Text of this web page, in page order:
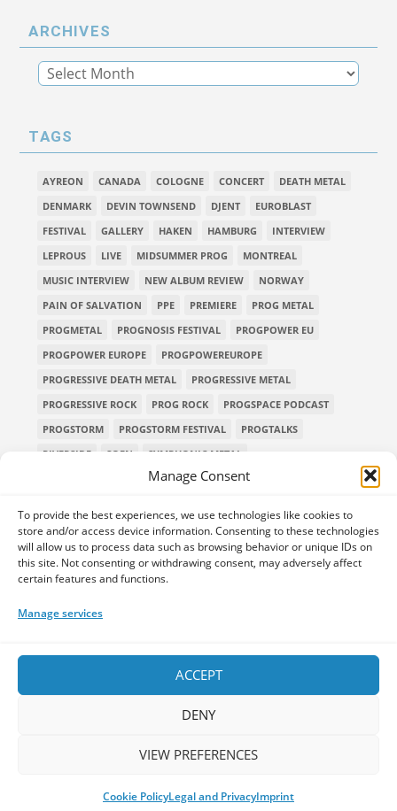
Manage Consent
To provide the best experiences, we use technologies like cookies to
store and/or access device information. Consenting to these technologies
will allow us to process data such as browsing behavior or unique IDs on
this site. Not consenting or withdrawing consent, may adversely affect
certain features and functions.
Manage services
ACCEPT
DENY
VIEW PREFERENCES
Cookie PolicyLegal and PrivacyImprint
ARCHIVES
TAGS
AYREON CANADA COLOGNE CONCERT
DEATH METAL
DENMARK
DEVIN TOWNSEND DJENT
EUROBLAST
FESTIVAL
GALLERY HAKEN HAMBURG
INTERVIEW
LEPROUS
LIVE MIDSUMMER PROG
MONTREAL
MUSIC INTERVIEW
NEW ALBUM REVIEW
NORWAY
PAIN OF SALVATION
PPE PREMIERE
PROG METAL
PROGMETAL
PROGNOSIS FESTIVAL
PROGPOWER EU
PROGPOWER EUROPE
PROGPOWEREUROPE
PROGRESSIVE DEATH METAL
PROGRESSIVE METAL
PROGRESSIVE ROCK
PROG ROCK
PROGSPACE PODCAST
PROGSTORM
PROGSTORM FESTIVAL
PROGTALKS
RIVERSIDE
SOEN
SYMPHONIC METAL
TECHNICAL DEATH METAL
TESSERACT
Home Releases of the Week
TPS Presents
Submit your music
DONATE
Your space for everything Prog!